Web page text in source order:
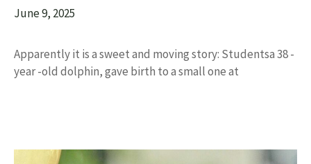
June 9, 2025
Apparently it is a sweet and moving story: Studentsa 38 -
year -old dolphin, gave birth to a small one at